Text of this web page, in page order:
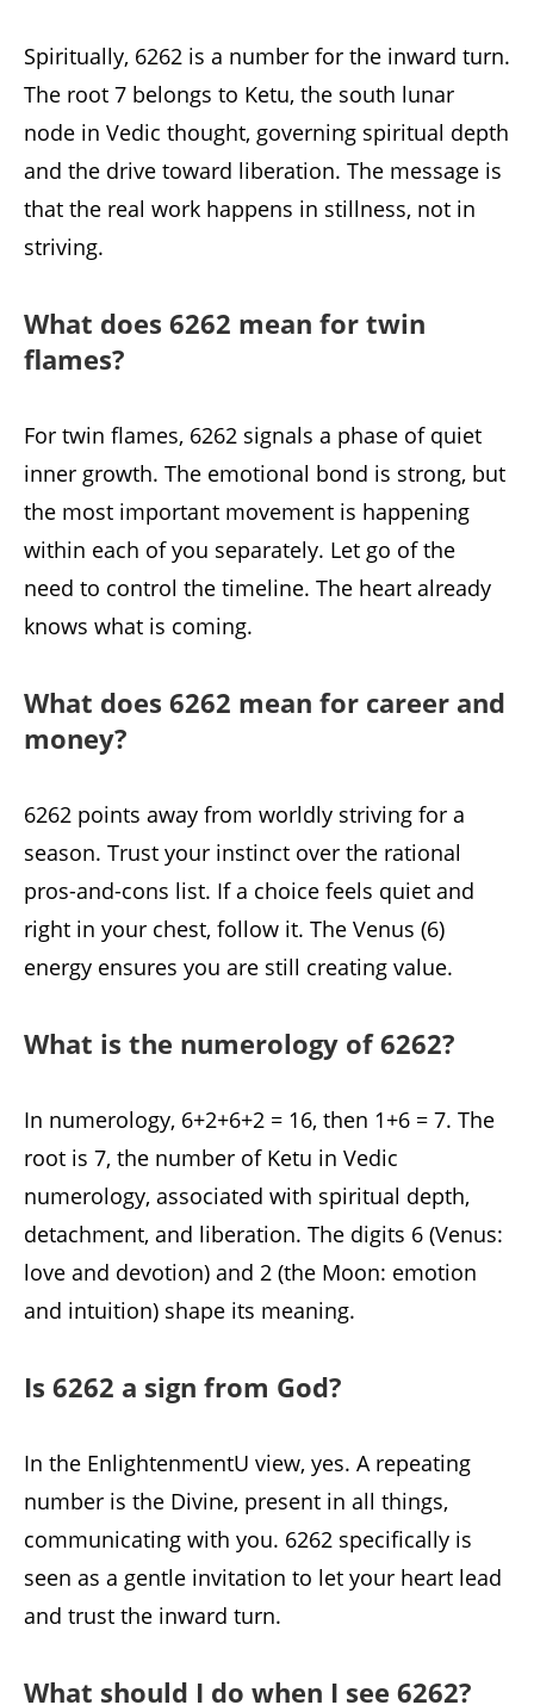
Spiritually, 6262 is a number for the inward turn.
The root 7 belongs to Ketu, the south lunar
node in Vedic thought, governing spiritual depth
and the drive toward liberation. The message is
that the real work happens in stillness, not in
striving.
What does 6262 mean for twin
flames?
For twin flames, 6262 signals a phase of quiet
inner growth. The emotional bond is strong, but
the most important movement is happening
within each of you separately. Let go of the
need to control the timeline. The heart already
knows what is coming.
What does 6262 mean for career and
money?
6262 points away from worldly striving for a
season. Trust your instinct over the rational
pros-and-cons list. If a choice feels quiet and
right in your chest, follow it. The Venus (6)
energy ensures you are still creating value.
What is the numerology of 6262?
In numerology, 6+2+6+2 = 16, then 1+6 = 7. The
root is 7, the number of Ketu in Vedic
numerology, associated with spiritual depth,
detachment, and liberation. The digits 6 (Venus:
love and devotion) and 2 (the Moon: emotion
and intuition) shape its meaning.
Is 6262 a sign from God?
In the EnlightenmentU view, yes. A repeating
number is the Divine, present in all things,
communicating with you. 6262 specifically is
seen as a gentle invitation to let your heart lead
and trust the inward turn.
What should I do when I see 6262?